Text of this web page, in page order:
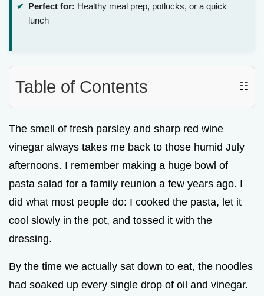
Perfect for: Healthy meal prep, potlucks, or a quick
lunch
Table of Contents ☷
The smell of fresh parsley and sharp red wine
vinegar always takes me back to those humid July
afternoons. I remember making a huge bowl of
pasta salad for a family reunion a few years ago. I
did what most people do: I cooked the pasta, let it
cool slowly in the pot, and tossed it with the
dressing.
By the time we actually sat down to eat, the noodles
had soaked up every single drop of oil and vinegar.